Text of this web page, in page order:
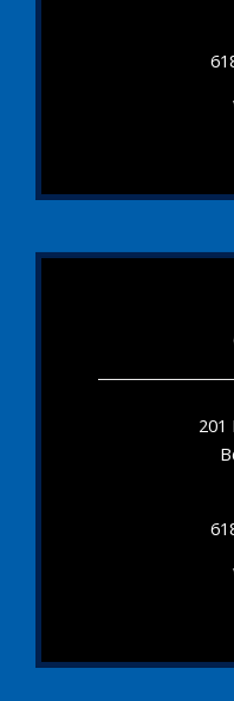
201